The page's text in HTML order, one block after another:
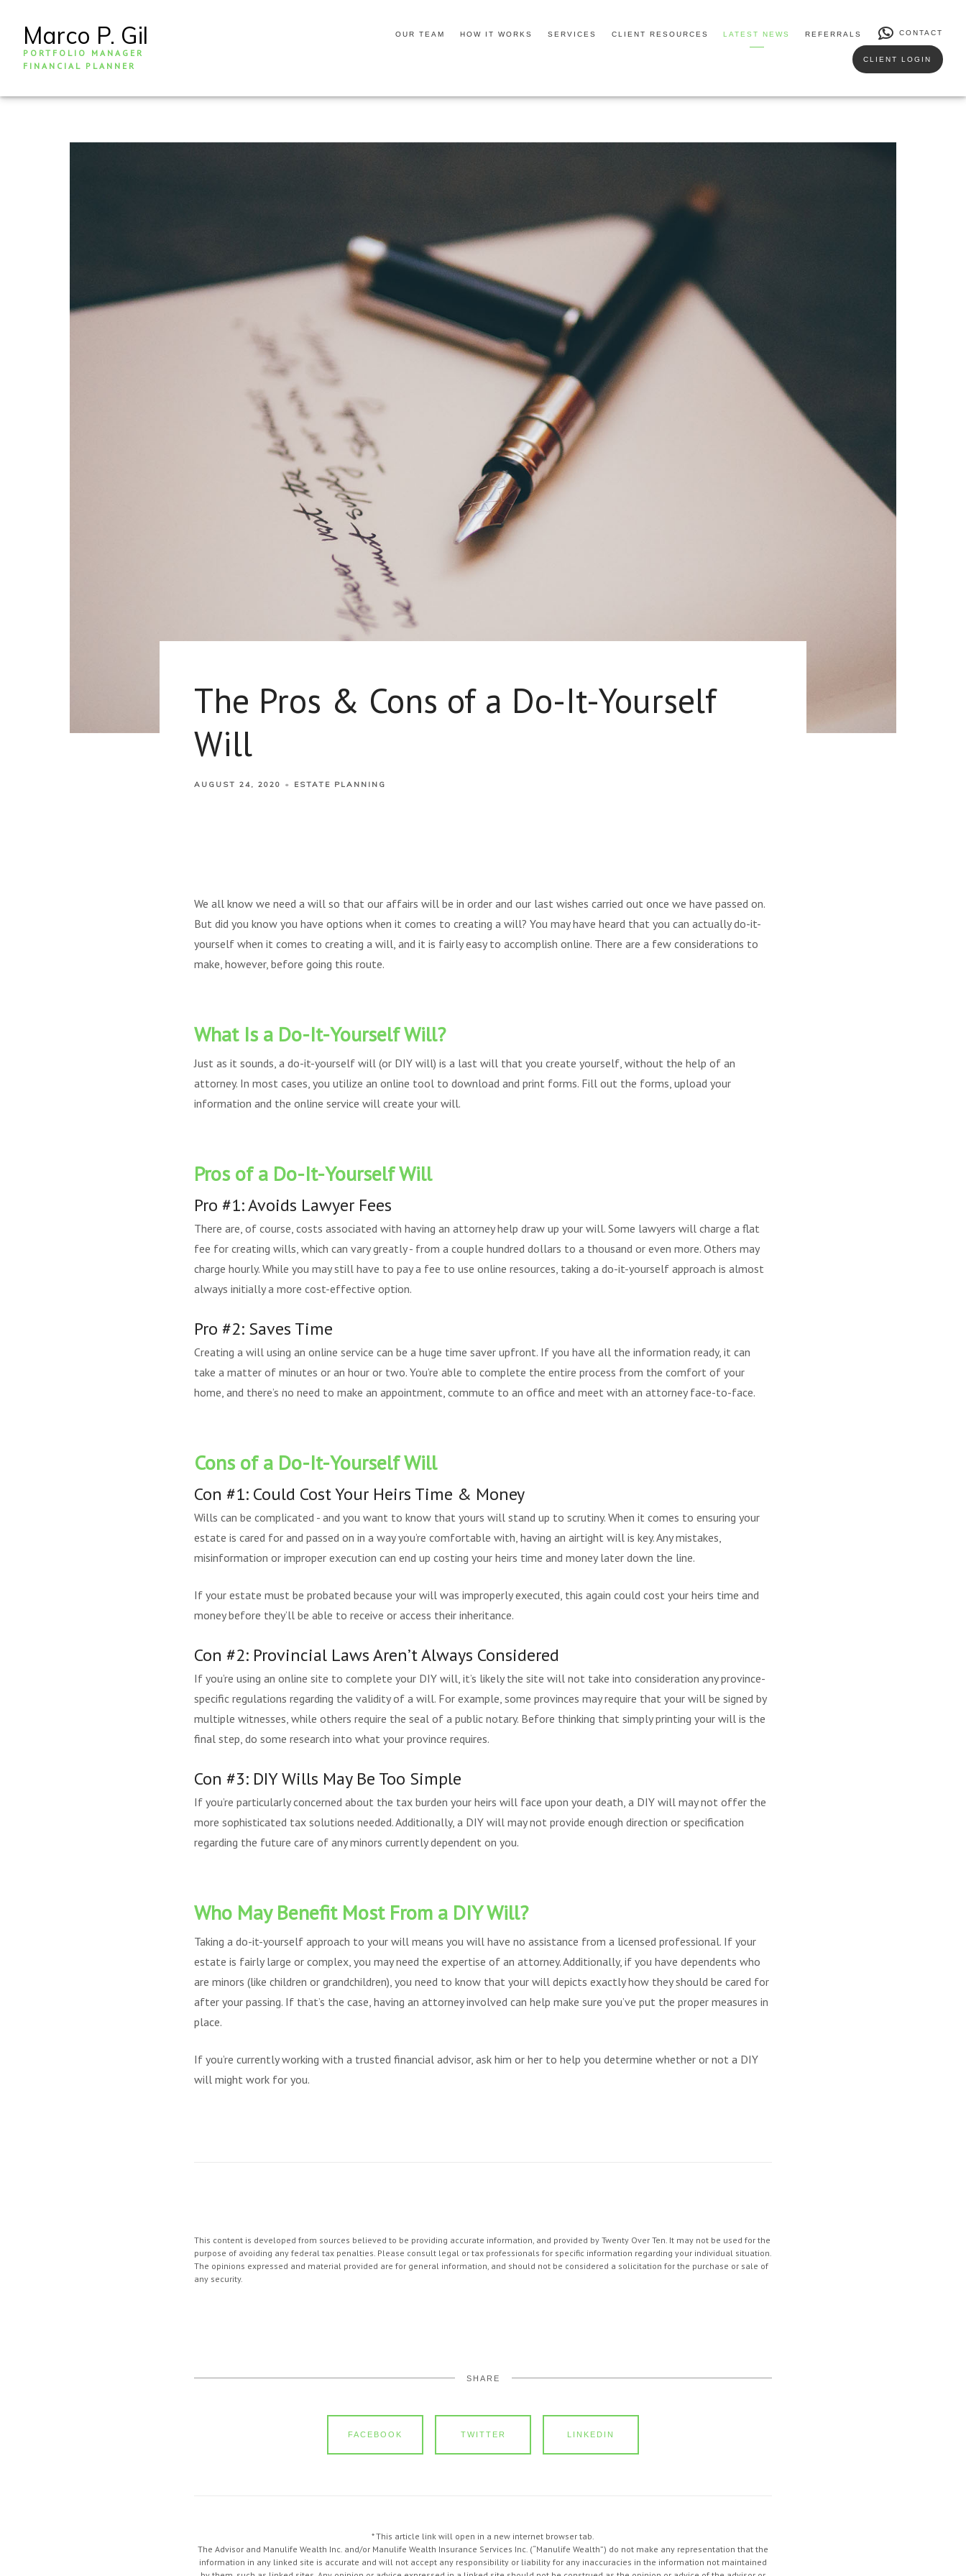
Marco P. Gil
PORTFOLIO MANAGER
FINANCIAL PLANNER
OUR TEAM HOW IT WORKS SERVICES CLIENT RESOURCES LATEST NEWS REFERRALS CONTACT
CLIENT LOGIN
The Pros & Cons of a Do-It-Yourself
Will
AUGUST 24, 2020 ESTATE PLANNING
We all know we need a will so that our affairs will be in order and our last wishes carried out once we have passed on.
But did you know you have options when it comes to creating a will? You may have heard that you can actually do-it-
yourself when it comes to creating a will, and it is fairly easy to accomplish online. There are a few considerations to
make, however, before going this route.
What Is a Do-It-Yourself Will?
Just as it sounds, a do-it-yourself will (or DIY will) is a last will that you create yourself, without the help of an
attorney. In most cases, you utilize an online tool to download and print forms. Fill out the forms, upload your
information and the online service will create your will.
Pros of a Do-It-Yourself Will
Pro #1: Avoids Lawyer Fees
There are, of course, costs associated with having an attorney help draw up your will. Some lawyers will charge a flat
fee for creating wills, which can vary greatly - from a couple hundred dollars to a thousand or even more. Others may
charge hourly. While you may still have to pay a fee to use online resources, taking a do-it-yourself approach is almost
always initially a more cost-effective option.
Pro #2: Saves Time
Creating a will using an online service can be a huge time saver upfront. If you have all the information ready, it can
take a matter of minutes or an hour or two. You’re able to complete the entire process from the comfort of your
home, and there’s no need to make an appointment, commute to an office and meet with an attorney face-to-face.
Cons of a Do-It-Yourself Will
Con #1: Could Cost Your Heirs Time & Money
Wills can be complicated - and you want to know that yours will stand up to scrutiny. When it comes to ensuring your
estate is cared for and passed on in a way you’re comfortable with, having an airtight will is key. Any mistakes,
misinformation or improper execution can end up costing your heirs time and money later down the line.
If your estate must be probated because your will was improperly executed, this again could cost your heirs time and
money before they’ll be able to receive or access their inheritance.
Con #2: Provincial Laws Aren’t Always Considered
If you’re using an online site to complete your DIY will, it’s likely the site will not take into consideration any province-
specific regulations regarding the validity of a will. For example, some provinces may require that your will be signed by
multiple witnesses, while others require the seal of a public notary. Before thinking that simply printing your will is the
final step, do some research into what your province requires.
Con #3: DIY Wills May Be Too Simple
If you’re particularly concerned about the tax burden your heirs will face upon your death, a DIY will may not offer the
more sophisticated tax solutions needed. Additionally, a DIY will may not provide enough direction or specification
regarding the future care of any minors currently dependent on you.
Who May Benefit Most From a DIY Will?
Taking a do-it-yourself approach to your will means you will have no assistance from a licensed professional. If your
estate is fairly large or complex, you may need the expertise of an attorney. Additionally, if you have dependents who
are minors (like children or grandchildren), you need to know that your will depicts exactly how they should be cared for
after your passing. If that’s the case, having an attorney involved can help make sure you’ve put the proper measures in
place.
If you’re currently working with a trusted financial advisor, ask him or her to help you determine whether or not a DIY
will might work for you.
This content is developed from sources believed to be providing accurate information, and provided by Twenty Over Ten. It may not be used for the
purpose of avoiding any federal tax penalties. Please consult legal or tax professionals for specific information regarding your individual situation.
The opinions expressed and material provided are for general information, and should not be considered a solicitation for the purchase or sale of
any security.
SHARE
FACEBOOK TWITTER LINKEDIN
* This article link will open in a new internet browser tab.
The Advisor and Manulife Wealth Inc. and/or Manulife Wealth Insurance Services Inc. (“Manulife Wealth”) do not make any representation that the
information in any linked site is accurate and will not accept any responsibility or liability for any inaccuracies in the information not maintained